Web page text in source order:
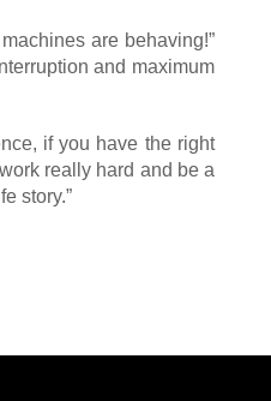
are behaving!”
and maximum
if you have the right
really hard and be a
story.”